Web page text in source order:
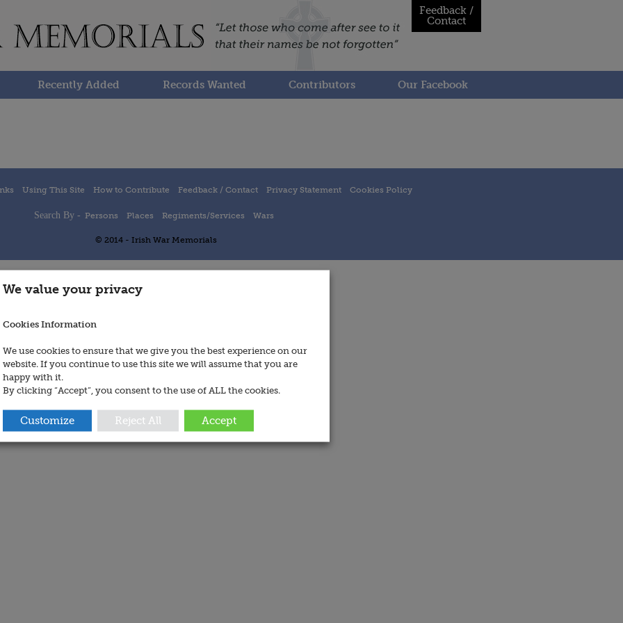
Feedback /
Contact
Recently Added Records Wanted Contributors Our Facebook
Using This Site How to Contribute Feedback / Contact Privacy Statement Cookies Policy
Search By - Persons Places Regiments/Services Wars
© 2014 - Irish War Memorials
We value your privacy
Cookies Information
We use cookies to ensure that we give you the best experience on our
website. If you continue to use this site we will assume that you are
happy with it.
By clicking “Accept”, you consent to the use of ALL the cookies.
Customize Reject All Accept